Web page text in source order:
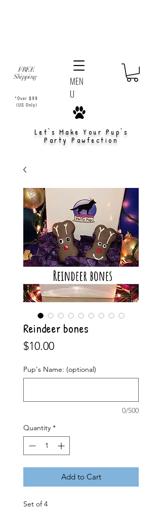
Let's Make Your Pup's
Party Pawfection
FREE
Shipping
*Over $99
(US Only)
MEN
U
Reindeer bones
$10.00Price
Pup's Name: (optional)
0/500
Quantity *
Add to Cart
Set of 4